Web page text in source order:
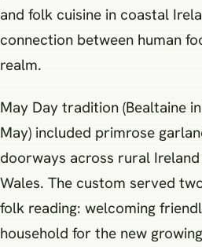
and folk cuisine in coastal
connection between human
realm.
May Day tradition (Bealtaine
May) included primrose
doorways across rural
Wales. The custom served
folk reading: welcoming
household for the new